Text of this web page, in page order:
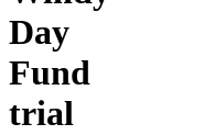
Day
Fund
trial